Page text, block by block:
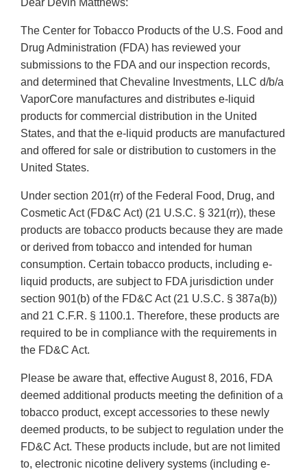
Dear Devin Matthews:
The Center for Tobacco Products of the U.S. Food and
Drug Administration (FDA) has reviewed your
submissions to the FDA and our inspection records,
and determined that Chevaline Investments, LLC d/b/a
VaporCore manufactures and distributes e-liquid
products for commercial distribution in the United
States, and that the e-liquid products are manufactured
and offered for sale or distribution to customers in the
United States.
Under section 201(rr) of the Federal Food, Drug, and
Cosmetic Act (FD&C Act) (21 U.S.C. § 321(rr)), these
products are tobacco products because they are made
or derived from tobacco and intended for human
consumption. Certain tobacco products, including e-
liquid products, are subject to FDA jurisdiction under
section 901(b) of the FD&C Act (21 U.S.C. § 387a(b))
and 21 C.F.R. § 1100.1. Therefore, these products are
required to be in compliance with the requirements in
the FD&C Act.
Please be aware that, effective August 8, 2016, FDA
deemed additional products meeting the definition of a
tobacco product, except accessories to these newly
deemed products, to be subject to regulation under the
FD&C Act. These products include, but are not limited
to, electronic nicotine delivery systems (including e-